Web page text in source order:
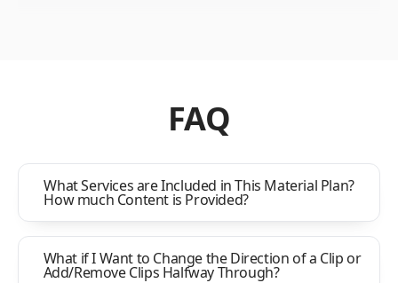
FAQ
What Services are Included in This Material Plan?
How much Content is Provided?
What if I Want to Change the Direction of a Clip or
Add/Remove Clips Halfway Through?